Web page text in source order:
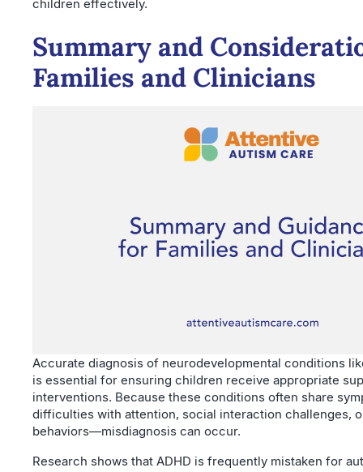
children effectively.
Summary and
Families and Clinicians
Accurate diagnosis of neurodevelopmental conditions
is essential for ensuring children receive appropriate
interventions. Because these conditions often share
difficulties with attention, social interaction challenges,
behaviors—misdiagnosis can occur.
Research shows that ADHD is frequently mistaken for